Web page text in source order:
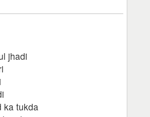
jhadi
ka tukda